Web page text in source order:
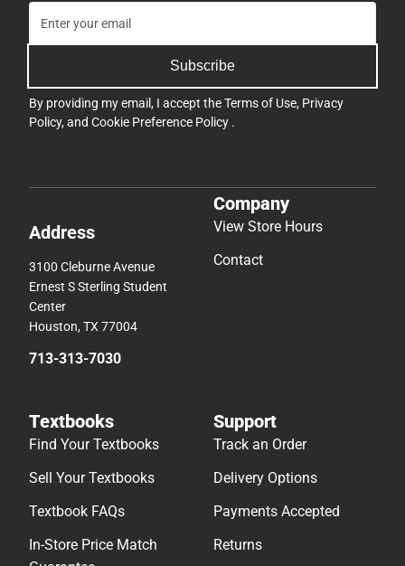
Subscribe
By providing my email, I accept theTerms of Use, Privacy
Policy, and Cookie Preference Policy .
Address
3100 Cleburne Avenue
Ernest S Sterling Student
Center
Houston, TX 77004
713-313-7030
Company
View Store Hours
Contact
Textbooks
Find Your Textbooks
Sell Your Textbooks
Textbook FAQs
In-Store Price Match
Support
Track an Order
Delivery Options
Payments Accepted
Returns